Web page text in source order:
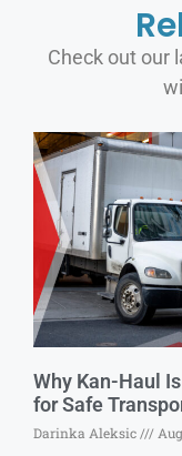
Check out our
Why Kan-Haul
for Safe
Darinka Aleksic